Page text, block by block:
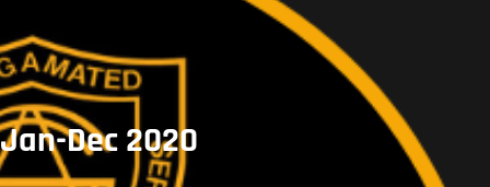
Jan-Dec 2020